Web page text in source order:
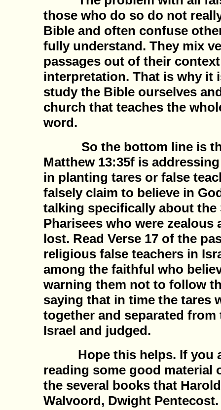
those who do so do not
Bible and often confuse
fully understand. They mix
passages out of their
interpretation. That is why it
study the Bible ourselves
church that teaches the
word.
So the bottom line is
Matthew 13:35f is
in planting tares or false
falsely claim to believe in
talking specifically about the
Pharisees who were
lost. Read Verse 17 of the
religious false teachers in
among the faithful who
warning them not to follow
saying that in time the tares
together and separated from
Israel and judged.
Hope this helps. If you
reading some good material
the several books that
Walvoord, Dwight Pentecost.